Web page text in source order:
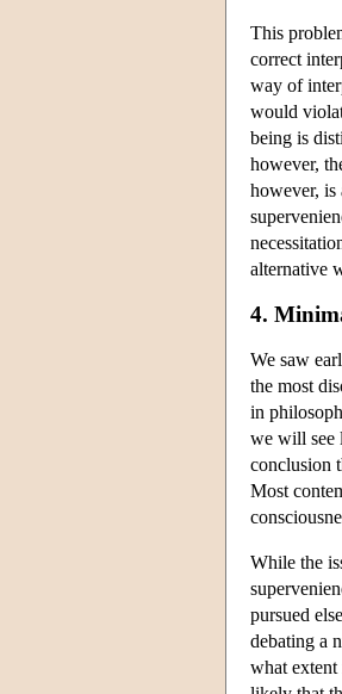
This
correct
way of
would
being is
however,
however, is
alternative
4.
We saw
the most
in
we will see
conclusion
Most
While the
pursued
debating a
what extent